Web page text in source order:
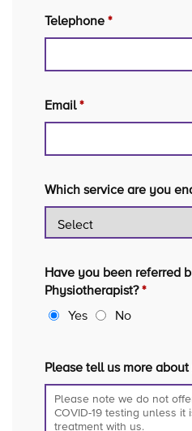
Telephone *
Email*
Which service are you
Have you been referred
Physiotherapist?*
Yes
No
Please tell us more